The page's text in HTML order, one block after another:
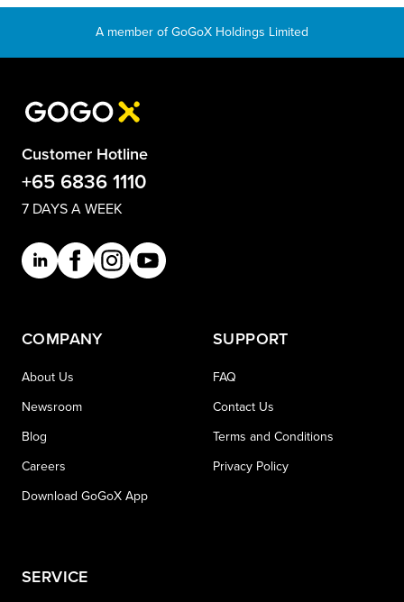
Customer Hotline
+65 6836 1110
7 DAYS A WEEK
COMPANY
About Us
Newsroom
Blog
Careers
Download GoGoX App
SERVICE
SUPPORT
FAQ
Contact Us
Terms and Conditions
Privacy Policy